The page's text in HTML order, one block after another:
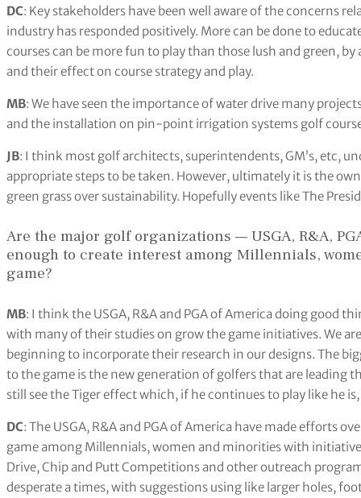
DC: Key stakeholders have been well aware of the concerns
industry has responded positively. More can be done to
courses can be more fun to play than those lush and green,
and their effect on course strategy and play.
MB: We have seen the importance of water drive many
and the installation on pin-point irrigation systems golf
JB: I think most golf architects, superintendents, GM’s, etc,
appropriate steps to be taken. However, ultimately it is the
green grass over sustainability. Hopefully events like The
Are the major golf organizations — USGA, R&A,
enough to create interest among Millennials,
game?
MB: I think the USGA, R&A and PGA of America doing good
with many of their studies on grow the game initiatives. We
beginning to incorporate their research in our designs. The
to the game is the new generation of golfers that are leading
still see the Tiger effect which, if he continues to play like he
DC: The USGA, R&A and PGA of America have made efforts
game among Millennials, women and minorities with
Drive, Chip and Putt Competitions and other outreach
desperate a times, with suggestions using like larger holes,